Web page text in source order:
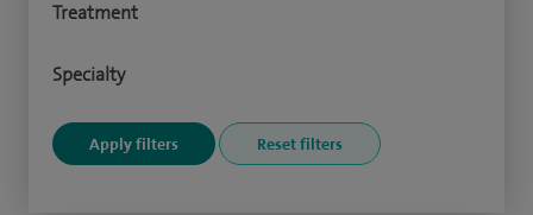
Treatment
Specialty